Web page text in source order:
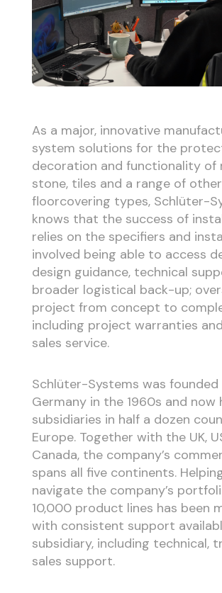
As a major, innovative
system solutions for the
decoration and functionality of
stone, tiles and a range of other
floorcovering types, Schlüter-
knows that the success of
relies on the specifiers and
involved being able to access
design guidance, technical
broader logistical back-up;
project from concept to
including project warranties
sales service.
Schlüter-Systems was founded
Germany in the 1960s and now
subsidiaries in half a dozen
Europe. Together with the UK,
Canada, the company’s
spans all five continents.
navigate the company’s
10,000 product lines has been
with consistent support
subsidiary, including technical,
sales support.